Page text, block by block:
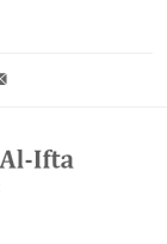
2 25970400